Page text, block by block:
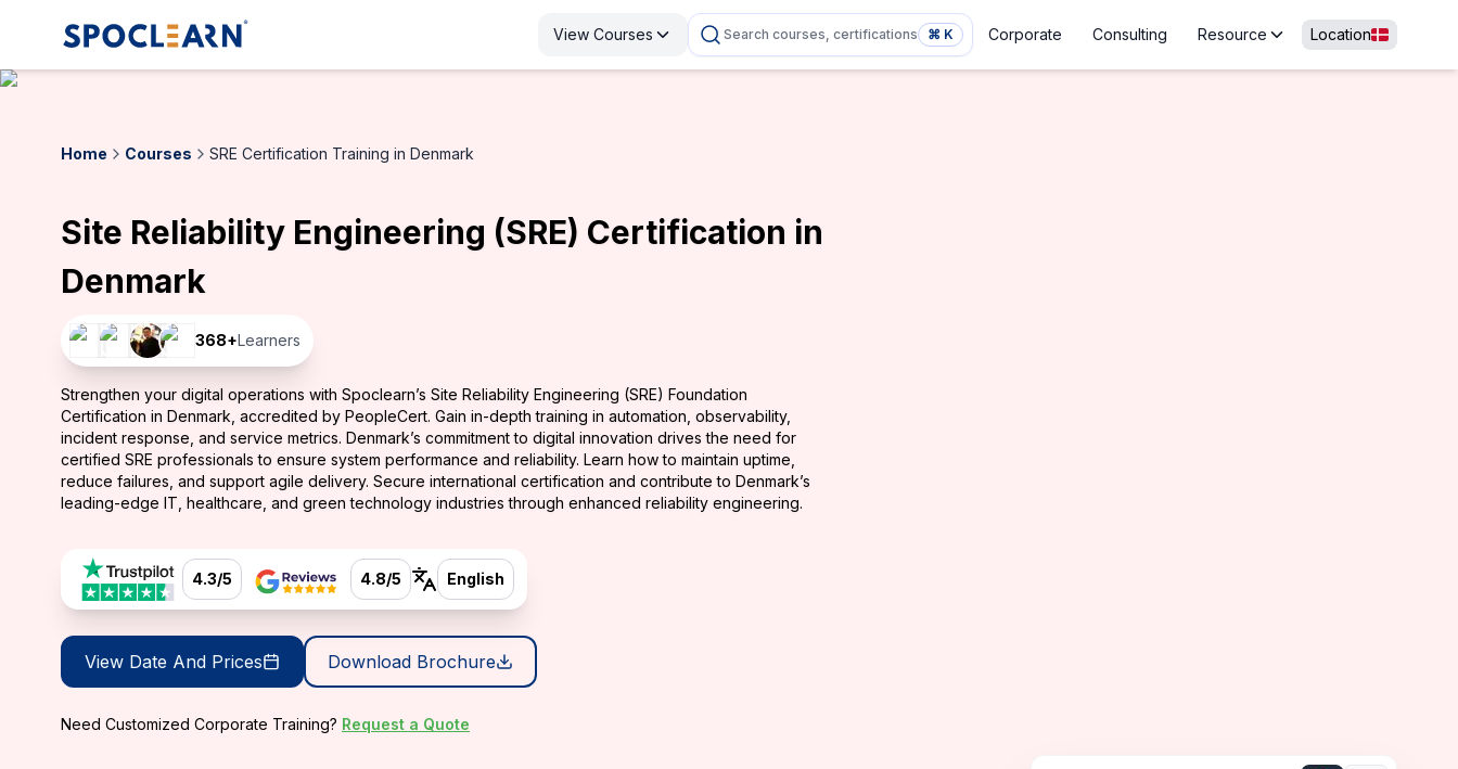
View Courses Search courses, certifications ⌘ K Corporate Consulting Resource Location
Home Courses SRE Certification Training in Denmark
Site Reliability Engineering (SRE) Certification in
Denmark
368+Learners
Strengthen your digital operations with Spoclearn’s Site Reliability Engineering (SRE) Foundation
Certification in Denmark, accredited by PeopleCert. Gain in-depth training in automation, observability,
incident response, and service metrics. Denmark’s commitment to digital innovation drives the need for
certified SRE professionals to ensure system performance and reliability. Learn how to maintain uptime,
reduce failures, and support agile delivery. Secure international certification and contribute to Denmark’s
leading-edge IT, healthcare, and green technology industries through enhanced reliability engineering.
4.3/5 4.8/5 English
View Date And Prices Download Brochure
Need Customized Corporate Training? Request a Quote